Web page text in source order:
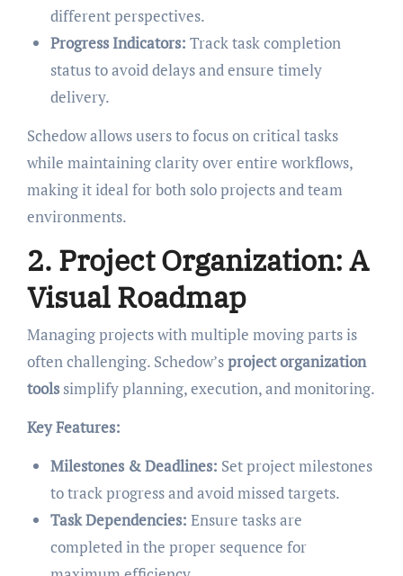
different perspectives.
Progress Indicators: Track task completion
status to avoid delays and ensure timely
delivery.
Schedow allows users to focus on critical tasks
while maintaining clarity over entire workflows,
making it ideal for both solo projects and team
environments.
2. Project Organization: A
Visual Roadmap
Managing projects with multiple moving parts is
often challenging. Schedow’sproject organization
toolssimplify planning, execution, and monitoring.
Key Features:
Milestones & Deadlines: Set project milestones
to track progress and avoid missed targets.
Task Dependencies: Ensure tasks are
completed in the proper sequence for